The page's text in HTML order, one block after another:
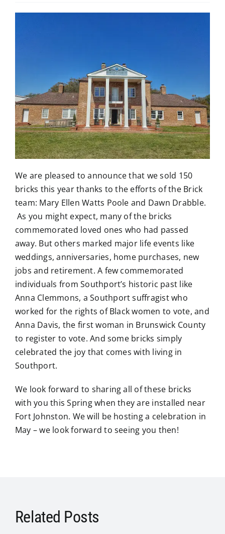
We are pleased to announce that we sold 150
bricks this year thanks to the efforts of the Brick
team: Mary Ellen Watts Poole and Dawn Drabble.
As you might expect, many of the bricks
commemorated loved ones who had passed
away. But others marked major life events like
weddings, anniversaries, home purchases, new
jobs and retirement. A few commemorated
individuals from Southport’s historic past like
Anna Clemmons, a Southport suffragist who
worked for the rights of Black women to vote, and
Anna Davis, the first woman in Brunswick County
to register to vote. And some bricks simply
celebrated the joy that comes with living in
Southport.
We look forward to sharing all of these bricks
with you this Spring when they are installed near
Fort Johnston. We will be hosting a celebration in
May – we look forward to seeing you then!
Related Posts